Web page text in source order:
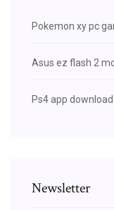
Pokemon xy pc
Asus ez flash 2
Ps4 app
Newsletter